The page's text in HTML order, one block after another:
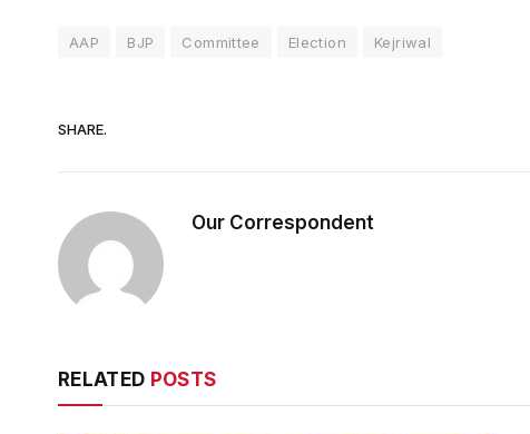
AAP BJP Committee Election Kejriwal
SHARE.
Our Correspondent
RELATED POSTS